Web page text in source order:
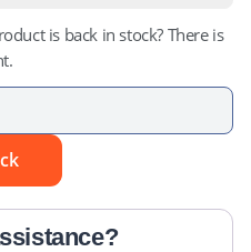
is back in stock? There is